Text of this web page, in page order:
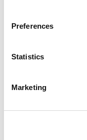
Preferences
Statistics
Marketing